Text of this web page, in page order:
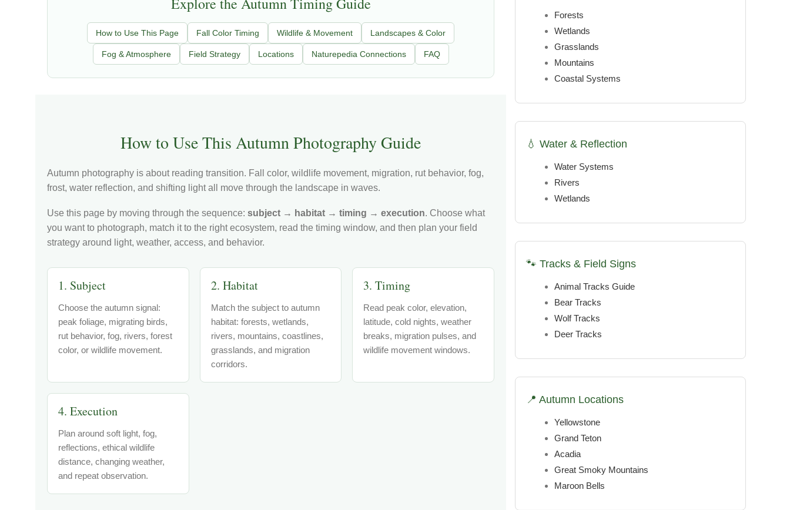
How to Use This Page Fall Color Timing Wildlife & Movement Landscapes & Color
Fog & Atmosphere Field Strategy Locations Naturepedia Connections FAQ
How to Use This Autumn Photography Guide
Autumn photography is about reading transition. Fall color, wildlife movement, migration, rut behavior, fog,
frost, water reflection, and shifting light all move through the landscape in waves.
Use this page by moving through the sequence: subject → habitat → timing → execution. Choose what
you want to photograph, match it to the right ecosystem, read the timing window, and then plan your field
strategy around light, weather, access, and behavior.
1. Subject
Choose the autumn signal:
peak foliage, migrating birds,
rut behavior, fog, rivers, forest
color, or wildlife movement.
2. Habitat
Match the subject to autumn
habitat: forests, wetlands,
rivers, mountains, coastlines,
grasslands, and migration
corridors.
3. Timing
Read peak color, elevation,
latitude, cold nights, weather
breaks, migration pulses, and
wildlife movement windows.
4. Execution
Plan around soft light, fog,
reflections, ethical wildlife
distance, changing weather,
and repeat observation.
Forests
Wetlands
Grasslands
Mountains
Coastal Systems
💧 Water & Reflection
Water Systems
Rivers
Wetlands
🐾 Tracks & Field Signs
Animal Tracks Guide
Bear Tracks
Wolf Tracks
Deer Tracks
📍 Autumn Locations
Yellowstone
Grand Teton
Acadia
Great Smoky Mountains
Maroon Bells